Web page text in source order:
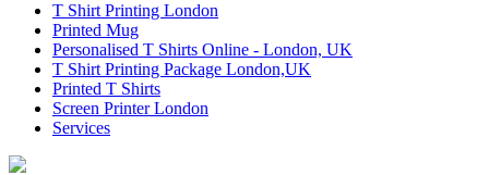
T Shirt Printing London
Printed Mug
Personalised T Shirts Online - London, UK
T Shirt Printing Package London,UK
Printed T Shirts
Screen Printer London
Services